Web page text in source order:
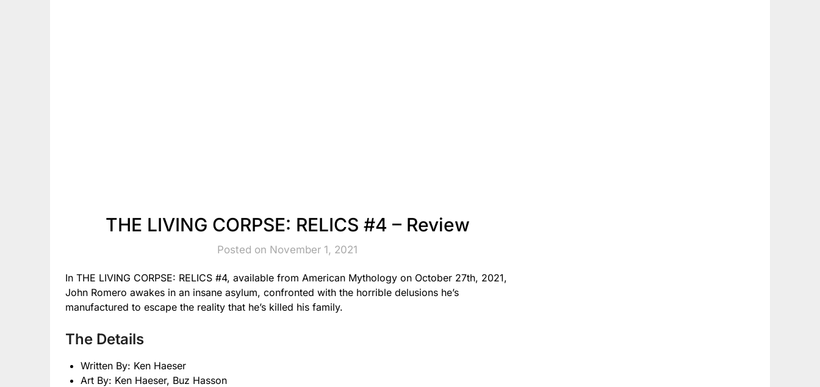
THE LIVING CORPSE: RELICS #4 – Review
Posted on November 1, 2021
In THE LIVING CORPSE: RELICS #4, available from American Mythology on October 27th, 2021,
John Romero awakes in an insane asylum, confronted with the horrible delusions he’s
manufactured to escape the reality that he’s killed his family.
The Details
Written By: Ken Haeser
Art By: Ken Haeser, Buz Hasson